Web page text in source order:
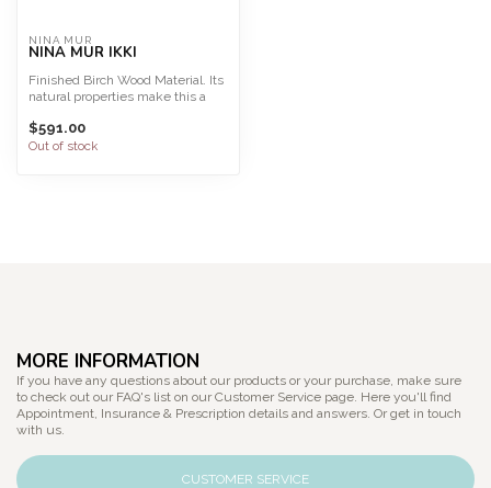
NINA MUR
NINA MUR IKKI
Finished Birch Wood Material. Its
natural properties make this a
$591.00
Out of stock
MORE INFORMATION
If you have any questions about our products or your purchase, make sure
to check out our FAQ's list on our Customer Service page. Here you'll find
Appointment, Insurance & Prescription details and answers. Or get in touch
with us.
CUSTOMER SERVICE